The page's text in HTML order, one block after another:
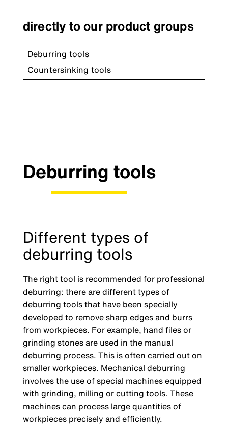
directly to our product groups
Deburring tools
Countersinking tools
Deburring tools
Different types of
deburring tools
The right tool is recommended for professional
deburring: there are different types of
deburring tools that have been specially
developed to remove sharp edges and burrs
from workpieces. For example, hand files or
grinding stones are used in the manual
deburring process. This is often carried out on
smaller workpieces. Mechanical deburring
involves the use of special machines equipped
with grinding, milling or cutting tools. These
machines can process large quantities of
workpieces precisely and efficiently.